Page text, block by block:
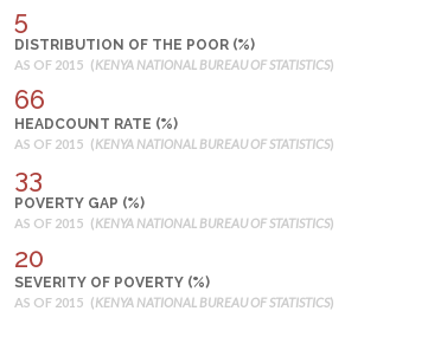
5
DISTRIBUTION OF THE POOR (%)
AS OF 2015 (KENYA NATIONAL BUREAU OF STATISTICS)
66
HEADCOUNT RATE (%)
AS OF 2015 (KENYA NATIONAL BUREAU OF STATISTICS)
33
POVERTY GAP (%)
AS OF 2015 (KENYA NATIONAL BUREAU OF STATISTICS)
20
SEVERITY OF POVERTY (%)
AS OF 2015 (KENYA NATIONAL BUREAU OF STATISTICS)